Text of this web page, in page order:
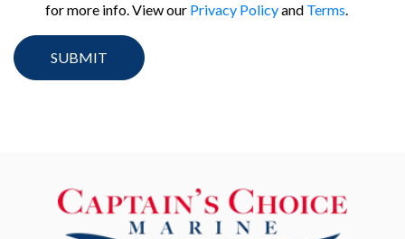
for more info. View our Privacy Policyand Terms.